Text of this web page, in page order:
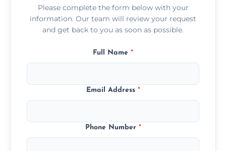
Please complete the form below with your
information. Our team will review your request
and get back to you as soon as possible.
Full Name *
Email Address *
Phone Number *